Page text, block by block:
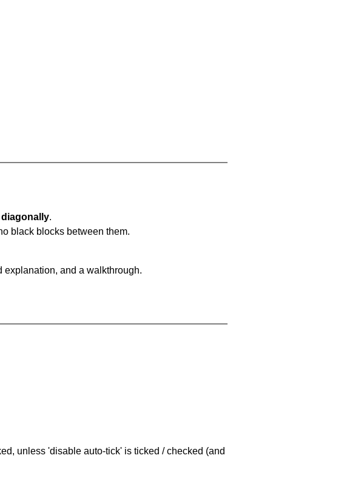
.
black blocks between them.
explanation, and a walkthrough.
unless 'disable auto-tick' is ticked / checked (and